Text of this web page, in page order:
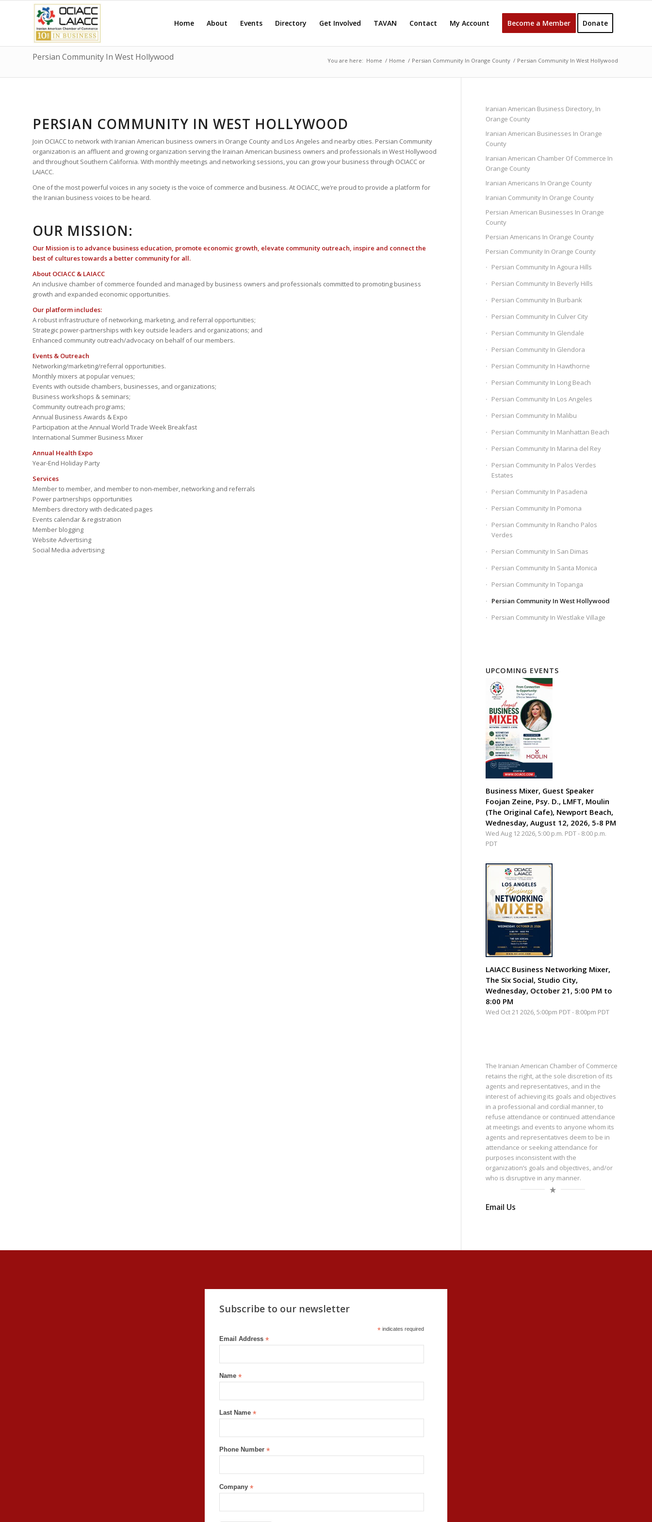
Home About Events Directory Get Involved TAVAN Contact My Account Become a Member Donate
Persian Community In West Hollywood You are here: Home / Home / Persian Community In Orange County / Persian Community In West Hollywood
PERSIAN COMMUNITY IN WEST HOLLYWOOD
Join OCIACC to network with Iranian American business owners in Orange County and Los Angeles and nearby cities. Persian Community
organization is an affluent and growing organization serving the Irainan American business owners and professionals in West Hollywood
and throughout Southern California. With monthly meetings and networking sessions, you can grow your business through OCIACC or
LAIACC.
One of the most powerful voices in any society is the voice of commerce and business. At OCIACC, we’re proud to provide a platform for
the Iranian business voices to be heard.
OUR MISSION:
Our Mission is to advance business education, promote economic growth, elevate community outreach, inspire and connect the
best of cultures towards a better community for all.
About OCIACC & LAIACC
An inclusive chamber of commerce founded and managed by business owners and professionals committed to promoting business
growth and expanded economic opportunities.
Our platform includes:
A robust infrastructure of networking, marketing, and referral opportunities;
Strategic power-partnerships with key outside leaders and organizations; and
Enhanced community outreach/advocacy on behalf of our members.
Events & Outreach
Networking/marketing/referral opportunities.
Monthly mixers at popular venues;
Events with outside chambers, businesses, and organizations;
Business workshops & seminars;
Community outreach programs;
Annual Business Awards & Expo
Participation at the Annual World Trade Week Breakfast
International Summer Business Mixer
Annual Health Expo
Year-End Holiday Party
Services
Member to member, and member to non-member, networking and referrals
Power partnerships opportunities
Members directory with dedicated pages
Events calendar & registration
Member blogging
Website Advertising
Social Media advertising
Iranian American Business Directory, In
Orange County
Iranian American Businesses In Orange
County
Iranian American Chamber Of Commerce In
Orange County
Iranian Americans In Orange County
Iranian Community In Orange County
Persian American Businesses In Orange
County
Persian Americans In Orange County
Persian Community In Orange County
Persian Community In Agoura Hills
Persian Community In Beverly Hills
Persian Community In Burbank
Persian Community In Culver City
Persian Community In Glendale
Persian Community In Glendora
Persian Community In Hawthorne
Persian Community In Long Beach
Persian Community In Los Angeles
Persian Community In Malibu
Persian Community In Manhattan Beach
Persian Community In Marina del Rey
Persian Community In Palos Verdes
Estates
Persian Community In Pasadena
Persian Community In Pomona
Persian Community In Rancho Palos
Verdes
Persian Community In San Dimas
Persian Community In Santa Monica
Persian Community In Topanga
Persian Community In West Hollywood
Persian Community In Westlake Village
UPCOMING EVENTS
Business Mixer, Guest Speaker
Foojan Zeine, Psy. D., LMFT, Moulin
(The Original Cafe), Newport Beach,
Wednesday, August 12, 2026, 5-8 PM
Wed Aug 12 2026, 5:00 p.m. PDT- 8:00 p.m.
PDT
LAIACC Business Networking Mixer,
The Six Social, Studio City,
Wednesday, October 21, 5:00 PM to
8:00 PM
Wed Oct 21 2026, 5:00pm PDT- 8:00pm PDT
The Iranian American Chamber of Commerce
retains the right, at the sole discretion of its
agents and representatives, and in the
interest of achieving its goals and objectives
in a professional and cordial manner, to
refuse attendance or continued attendance
at meetings and events to anyone whom its
agents and representatives deem to be in
attendance or seeking attendance for
purposes inconsistent with the
organization’s goals and objectives, and/or
who is disruptive in any manner.
Email Us
Subscribe to our newsletter
* indicates required
Email Address *
Name *
Last Name *
Phone Number *
Company *